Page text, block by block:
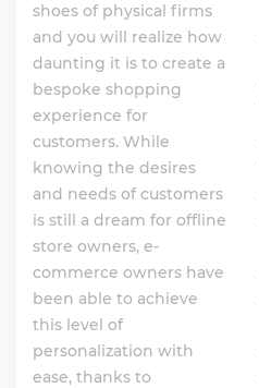
shoes of physical firms
and you will realize how
daunting it is to create a
bespoke shopping
experience for
customers. While
knowing the desires
and needs of customers
is still a dream for offline
store owners, e-
commerce owners have
been able to achieve
this level of
personalization with
ease, thanks to